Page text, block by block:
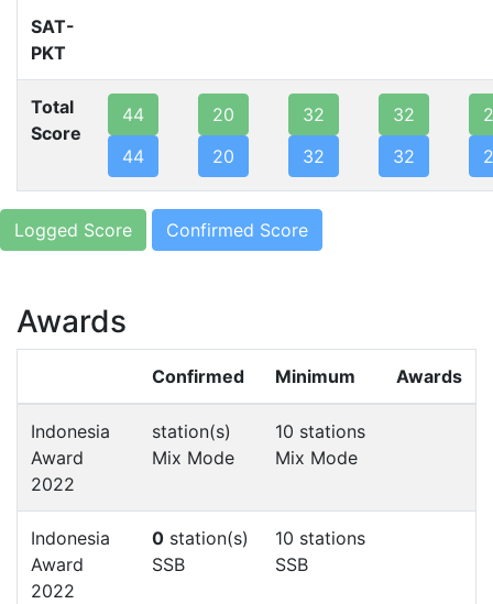
SAT-
PKT
Total
Score
44
44
20
20
32
32
32
32
Logged Score Confirmed Score
Awards
Confirmed Minimum Awards
Indonesia
Award
2022
station(s)
Mix Mode
10 stations
Mix Mode
Indonesia
Award
2022
0 station(s)
SSB
10 stations
SSB